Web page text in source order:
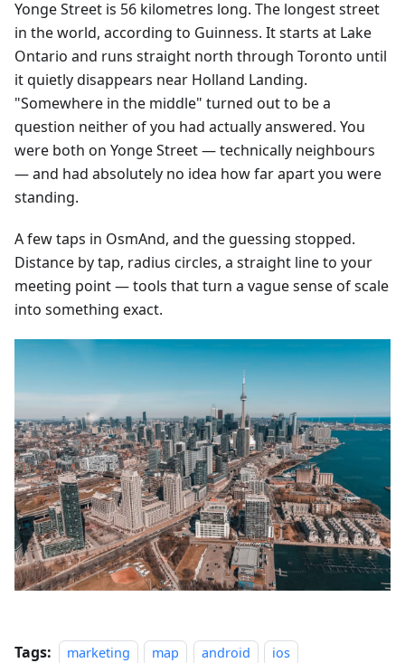
Yonge Street is 56 kilometres long. The longest street
in the world, according to Guinness. It starts at Lake
Ontario and runs straight north through Toronto until
it quietly disappears near Holland Landing.
"Somewhere in the middle" turned out to be a
question neither of you had actually answered. You
were both on Yonge Street — technically neighbours
— and had absolutely no idea how far apart you were
standing.
A few taps in OsmAnd, and the guessing stopped.
Distance by tap, radius circles, a straight line to your
meeting point — tools that turn a vague sense of scale
into something exact.
Tags: marketing map android ios